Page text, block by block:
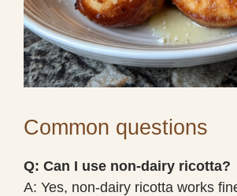
Common questions
Q: Can I use non-dairy ricotta?
A: Yes, non-dairy ricotta works